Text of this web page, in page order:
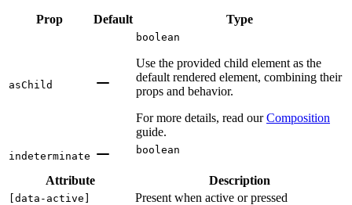
Prop Default Type
asChild
boolean
Use the provided child element as the
default rendered element, combining their
props and behavior.
For more details, read our Composition
guide.
indeterminate
boolean
Attribute Description
data-active Present when active or pressed